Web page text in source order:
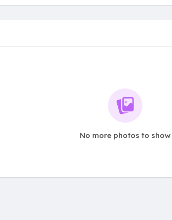
No more photos to show